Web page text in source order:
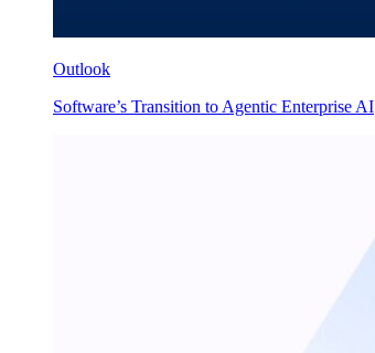
Outlook
Software’s Transition to Agentic Enterprise AI